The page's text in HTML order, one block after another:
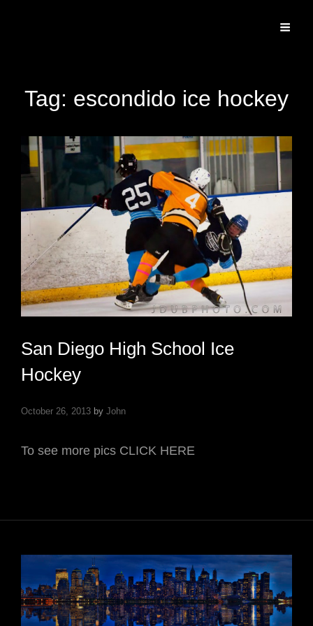
Tag: escondido ice hockey
San Diego High School Ice
Hockey
October 26, 2013 by John
To see more pics CLICK HERE